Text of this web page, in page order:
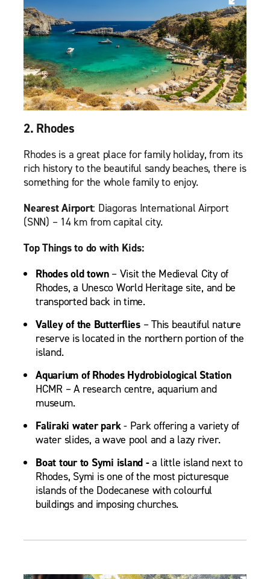
2. Rhodes
Rhodes is a great place for family holiday, from its
rich history to the beautiful sandy beaches, there is
something for the whole family to enjoy.
Nearest Airport: Diagoras International Airport
(SNN) – 14 km from capital city.
Top Things to do with Kids:
Rhodes old town– Visit the Medieval City of
Rhodes, a Unesco World Heritage site, and be
transported back in time.
Valley of the Butterflies– This beautiful nature
reserve is located in the northern portion of the
island.
Aquarium of Rhodes Hydrobiological Station
HCMR – A research centre, aquarium and
museum.
Faliraki water park- Park offering a variety of
water slides, a wave pool and a lazy river.
Boat tour to Symi island -a little island next to
Rhodes, Symi is one of the most picturesque
islands of the Dodecanese with colourful
buildings and imposing churches.